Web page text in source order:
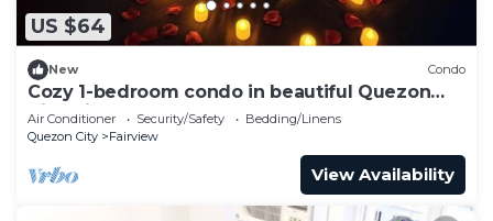
US $64
New Condo
Cozy 1-bedroom condo in beautiful Quezon
City with AC and gym
Air Conditioner Security/Safety
Bedding/Linens
Quezon City
Fairview
View Availability